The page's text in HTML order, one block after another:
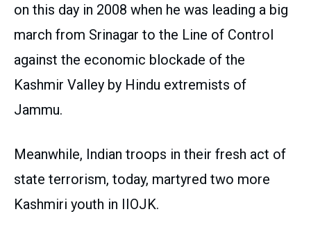
on this day in 2008 when he was leading a big
march from Srinagar to the Line of Control
against the economic blockade of the
Kashmir Valley by Hindu extremists of
Jammu.
Meanwhile, Indian troops in their fresh act of
state terrorism, today, martyred two more
Kashmiri youth in IIOJK.